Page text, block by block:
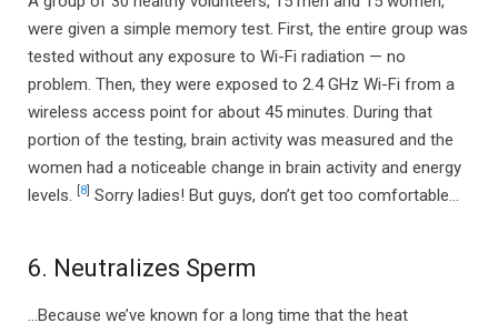
were given a simple memory test. First, the entire group was
tested without any exposure to Wi-Fi radiation — no
problem. Then, they were exposed to 2.4 GHz Wi-Fi from a
wireless access point for about 45 minutes. During that
portion of the testing, brain activity was measured and the
women had a noticeable change in brain activity and energy
levels.
8 Sorry ladies! But guys, don’t get too comfortable…
6. Neutralizes Sperm
…Because we’ve known for a long time that the heat